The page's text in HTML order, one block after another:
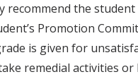
the
Promotion
is given for
remedial activities or